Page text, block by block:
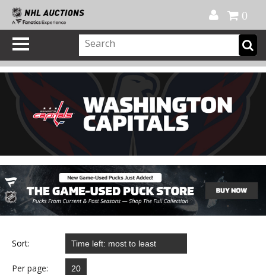
0
Sort:
Per page: